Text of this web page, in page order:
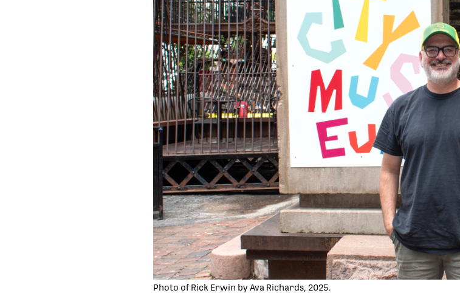
Photo of Rick Erwin by Ava Richards, 2025.